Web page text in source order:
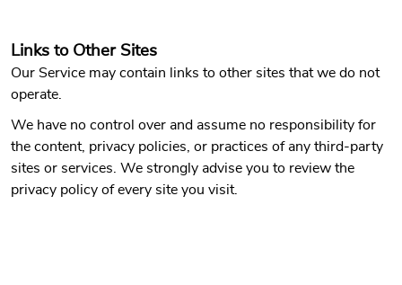
Links to Other Sites
Our Service may contain links to other sites that we do not
operate.
We have no control over and assume no responsibility for
the content, privacy policies, or practices of any third-party
sites or services. We strongly advise you to review the
privacy policy of every site you visit.